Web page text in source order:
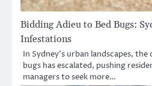
Bidding Adieu to Bed Bugs:
Infestations
In Sydney’s urban landscapes, the
bugs has escalated, pushing
managers to seek more…